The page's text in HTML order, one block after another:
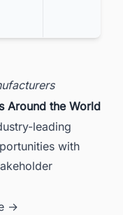
Around the World
leading
with
→